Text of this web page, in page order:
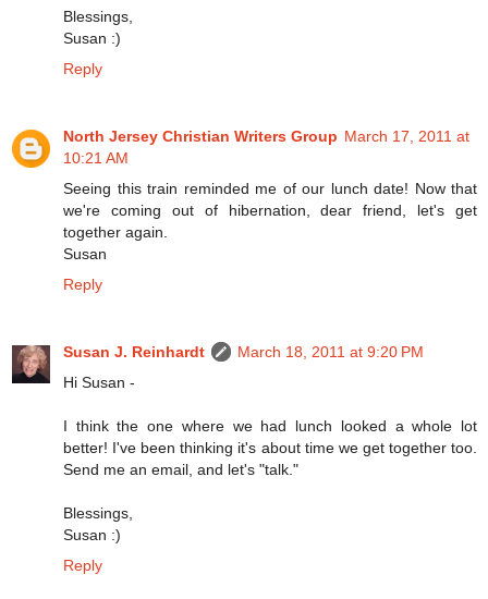
Blessings,
Susan :)
Reply
North Jersey Christian Writers Group March 17, 2011 at
10:21 AM
Seeing this train reminded me of our lunch date! Now that
we're coming out of hibernation, dear friend, let's get
together again.
Susan
Reply
Susan J. Reinhardt
March 18, 2011 at 9:20 PM
Hi Susan -
I think the one where we had lunch looked a whole lot
better! I've been thinking it's about time we get together too.
Send me an email, and let's "talk."
Blessings,
Susan :)
Reply